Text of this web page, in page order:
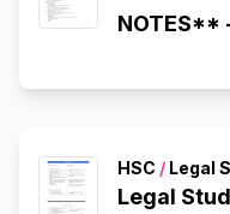
NOTES**
HSC / Legal
Legal